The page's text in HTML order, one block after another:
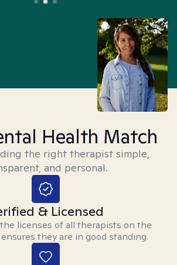
Health Match
the right therapist simple,
and personal.
& Licensed
licenses of all therapists on the
they are in good standing.